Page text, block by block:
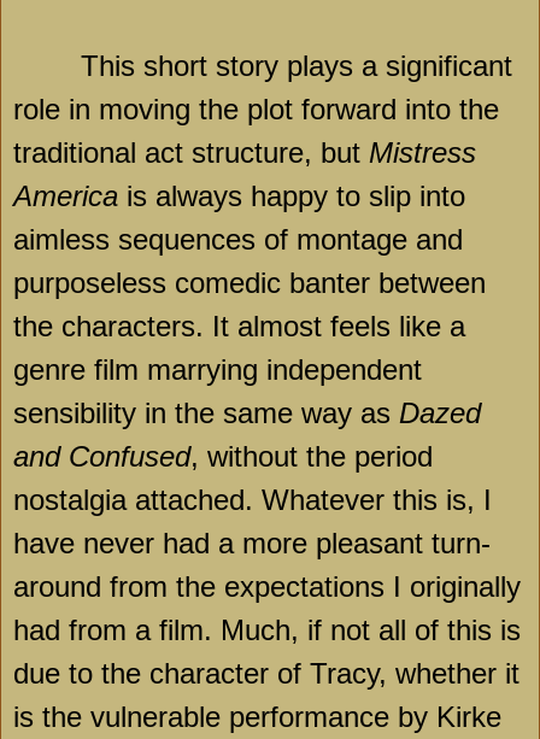
This short story plays a significant
role in moving the plot forward into the
traditional act structure, but Mistress
America is always happy to slip into
aimless sequences of montage and
purposeless comedic banter between
the characters. It almost feels like a
genre film marrying independent
sensibility in the same way as Dazed
and Confused, without the period
nostalgia attached. Whatever this is, I
have never had a more pleasant turn-
around from the expectations I originally
had from a film. Much, if not all of this is
due to the character of Tracy, whether it
is the vulnerable performance by Kirke